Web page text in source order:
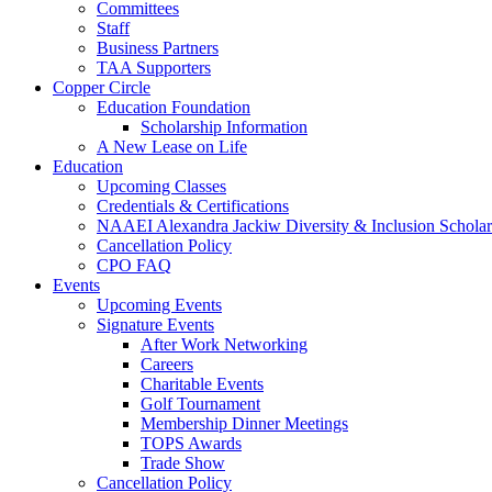
Committees
Staff
Business Partners
TAA Supporters
Copper Circle
Education Foundation
Scholarship Information
A New Lease on Life
Education
Upcoming Classes
Credentials & Certifications
NAAEI Alexandra Jackiw Diversity & Inclusion
Cancellation Policy
CPO FAQ
Events
Upcoming Events
Signature Events
After Work Networking
Careers
Charitable Events
Golf Tournament
Membership Dinner Meetings
TOPS Awards
Trade Show
Cancellation Policy